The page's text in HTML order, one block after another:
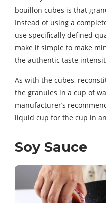
bouillon cubes is that
Instead of using a
use specifically defined
make it simple to make
the authentic taste
As with the cubes,
the granules in a cup of
manufacturer’s
liquid cup for the cup in
Soy Sauce